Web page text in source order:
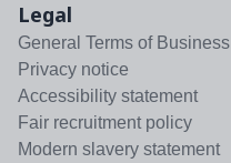
Legal
General Terms of Business
Privacy notice
Accessibility statement
Fair recruitment policy
Modern slavery statement